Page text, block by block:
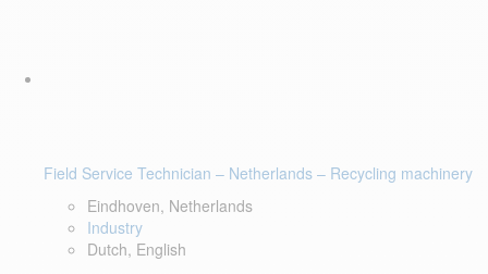
Field Service Technician – Netherlands – Recycling machinery
Eindhoven, Netherlands
Industry
Dutch, English